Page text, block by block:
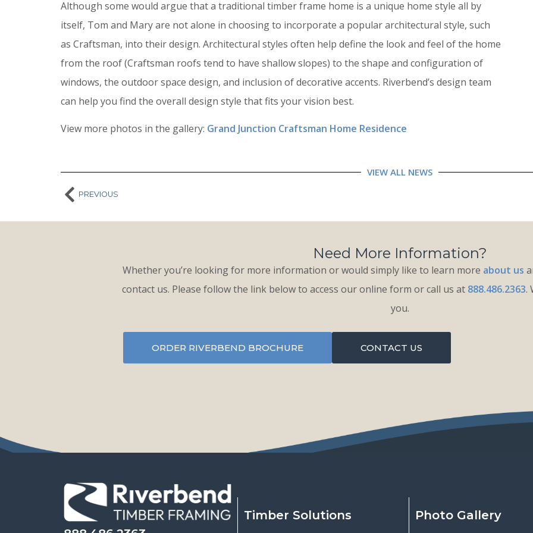
Although some would argue that a traditional timber frame home is a unique home style all by
itself, Tom and Mary are not alone in choosing to incorporate a popular architectural style, such
as Craftsman, into their design. Architectural styles often help define the look and feel of the home
from the roof (Craftsman roofs tend to have shallow slopes) to the shape and configuration of
windows, the outdoor space design, and inclusion of decorative accents. Riverbend’s design team
can help you find the overall design style that fits your vision best.
View more photos in the gallery: Grand Junction Craftsman Home Residence
VIEW ALL NEWS
PREVIOUS
Need More Information?
Whether you’re looking for more information or would simply like to learn more about us
contact us. Please follow the link below to access our online form or call us at 888.486.2363.
you.
ORDER RIVERBEND BROCHURE CONTACT US
Timber Solutions
Photo Gallery